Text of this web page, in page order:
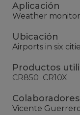
Aplicación
Weather
Ubicación
Airports in six
Productos
CR850 CR10X
Colaboradores
Vicente